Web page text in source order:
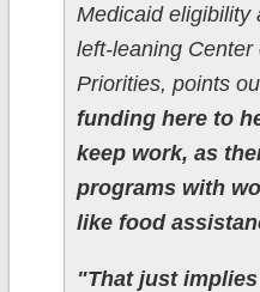
Medicaid eligibility
left-leaning
Priorities, points
funding here to
keep work, as
programs with
like food
"That just